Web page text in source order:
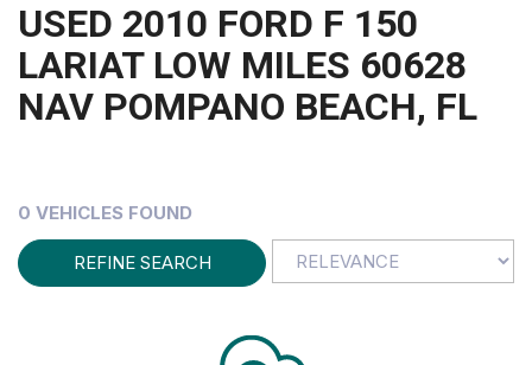
USED 2010 FORD F 150
LARIAT LOW MILES 60628
NAV POMPANO BEACH, FL
0 VEHICLES FOUND
REFINE SEARCH